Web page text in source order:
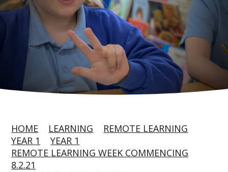
HOME LEARNING
REMOTE LEARNING
YEAR 1
YEAR 1
REMOTE LEARNING WEEK COMMENCING
8.2.21